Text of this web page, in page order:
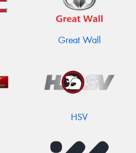
Great Wall
HSV